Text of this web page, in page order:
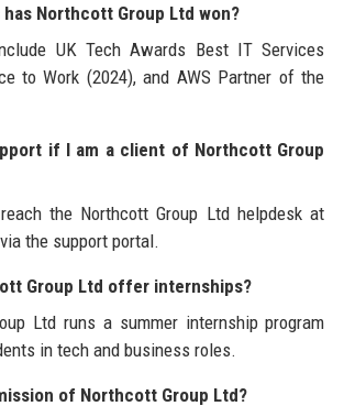
has Northcott Group Ltd won?
UK Tech Awards Best IT Services
to Work (2024), and AWS Partner of the
if I am a client of Northcott Group
the Northcott Group Ltd helpdesk at
the support portal.
Group Ltd offer internships?
Ltd runs a summer internship program
in tech and business roles.
of Northcott Group Ltd?